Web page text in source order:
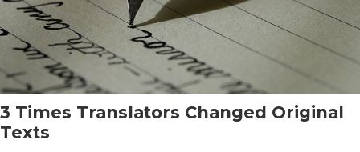
3 Times Translators Changed Original
Texts